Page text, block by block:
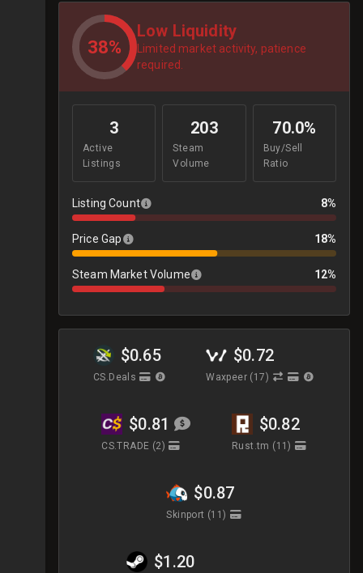
38%
Low Liquidity
Limited market activity, patience
required.
3
Active
Listings
203
Steam
Volume
70.0%
Buy/Sell
Ratio
Listing Count 8%
Price Gap 18%
Steam Market Volume 12%
$0.65
CS.Deals
$0.72
Waxpeer (17)
$0.81
CS.TRADE (2)
$0.82
Rust.tm (11)
$0.87
Skinport (11)
$1.20